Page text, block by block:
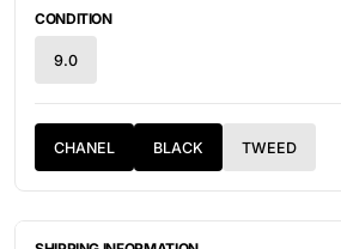
CONDITION
9.0
CHANEL BLACK TWEED